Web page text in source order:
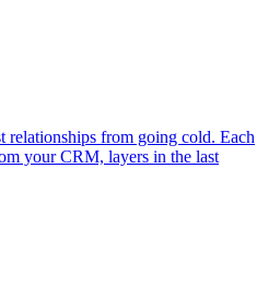
relationships from going cold. Each
your CRM, layers in the last